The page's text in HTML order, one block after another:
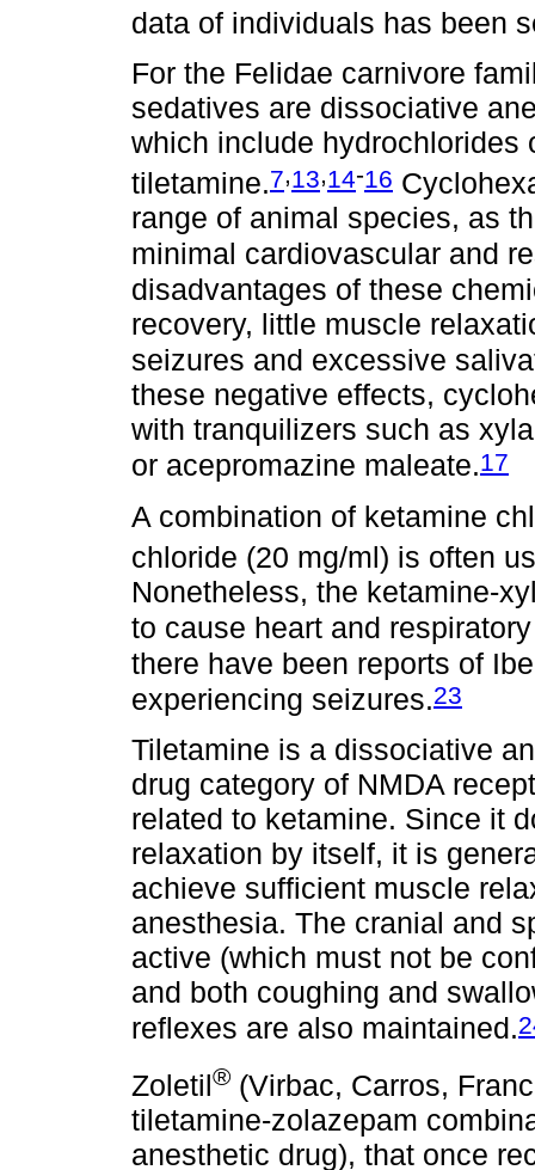
data of individuals has been
For the Felidae carnivore
sedatives are dissociative
which include hydrochlorides
tiletamine.7,13,14-16
range of animal species, as
minimal cardiovascular and
disadvantages of these
recovery, little muscle
seizures and excessive
these negative effects,
with tranquilizers such as
or acepromazine maleate.17
A combination of ketamine
chloride (20 mg/ml) is often
Nonetheless, the ketamine-
to cause heart and
there have been reports of
experiencing seizures.23
Tiletamine is a dissociative
drug category of NMDA
related to ketamine. Since it
relaxation by itself, it is
achieve sufficient muscle
anesthesia. The cranial and
active (which must not be
and both coughing and
reflexes are also maintained.
Zoletil® (Virbac, Carros,
tiletamine-zolazepam
anesthetic drug), that once